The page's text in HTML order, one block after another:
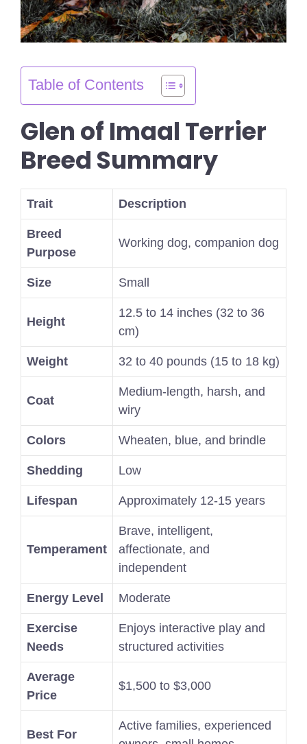
Table of Contents
Glen of Imaal Terrier
Breed Summary
Trait Description
Breed
Purpose
Working dog, companion dog
Size Small
Height
12.5 to 14 inches (32 to 36
cm)
Weight 32 to 40 pounds (15 to 18 kg)
Coat
Medium-length, harsh, and
wiry
Colors Wheaten, blue, and brindle
Shedding Low
Lifespan Approximately 12-15 years
Temperament
Brave, intelligent,
affectionate, and
independent
Energy Level Moderate
Exercise
Needs
Enjoys interactive play and
structured activities
Average
Price
$1,500 to $3,000
Best For
Active families, experienced